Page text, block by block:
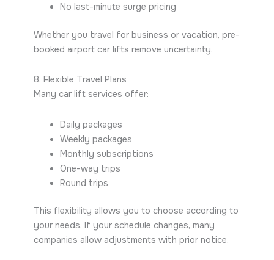
No last-minute surge pricing
Whether you travel for business or vacation, pre-
booked airport car lifts remove uncertainty.
8. Flexible Travel Plans
Many car lift services offer:
Daily packages
Weekly packages
Monthly subscriptions
One-way trips
Round trips
This flexibility allows you to choose according to
your needs. If your schedule changes, many
companies allow adjustments with prior notice.